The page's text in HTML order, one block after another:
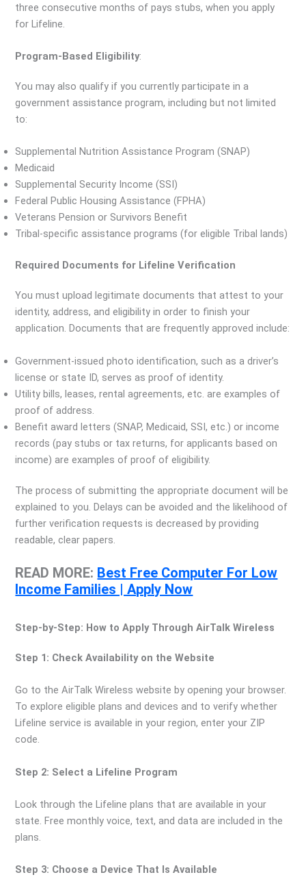
three consecutive months of pays stubs, when you apply
for Lifeline.
Program-Based Eligibility:
You may also qualify if you currently participate in a
government assistance program, including but not limited
to:
Supplemental Nutrition Assistance Program (SNAP)
Medicaid
Supplemental Security Income (SSI)
Federal Public Housing Assistance (FPHA)
Veterans Pension or Survivors Benefit
Tribal-specific assistance programs (for eligible Tribal lands)
Required Documents for Lifeline Verification
You must upload legitimate documents that attest to your
identity, address, and eligibility in order to finish your
application. Documents that are frequently approved include:
Government-issued photo identification, such as a driver’s
license or state ID, serves as proof of identity.
Utility bills, leases, rental agreements, etc. are examples of
proof of address.
Benefit award letters (SNAP, Medicaid, SSI, etc.) or income
records (pay stubs or tax returns, for applicants based on
income) are examples of proof of eligibility.
The process of submitting the appropriate document will be
explained to you. Delays can be avoided and the likelihood of
further verification requests is decreased by providing
readable, clear papers.
READ MORE: Best Free Computer For Low
Income Families | Apply Now
Step-by-Step: How to Apply Through AirTalk Wireless
Step 1: Check Availability on the Website
Go to the AirTalk Wireless website by opening your browser.
To explore eligible plans and devices and to verify whether
Lifeline service is available in your region, enter your ZIP
code.
Step 2: Select a Lifeline Program
Look through the Lifeline plans that are available in your
state. Free monthly voice, text, and data are included in the
plans.
Step 3: Choose a Device That Is Available